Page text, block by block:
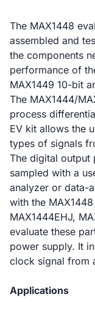
The MAX1448
assembled and
the components
performance of
MAX1449 10-bit
The MAX1444/
process
EV kit allows the
types of signals
The digital output
sampled with a
analyzer or data-
with the
MAX1444EHJ,
evaluate these
power supply. It
clock signal from
Applications